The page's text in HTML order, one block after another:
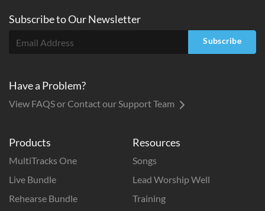
Products
MultiTracks One
Live Bundle
Rehearse Bundle
Resources
Songs
Lead Worship Well
Training
Subscribe toOurNewsletter
Subscribe
Have a Problem?
View FAQS or Contact our Support Team